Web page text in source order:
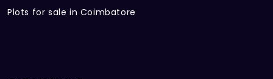
Plots for sale in Coimbatore